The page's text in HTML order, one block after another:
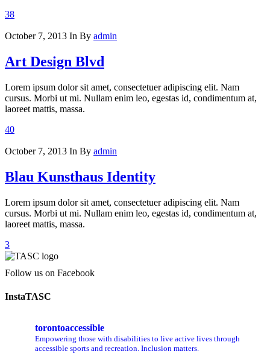
38
October 7, 2013 In By admin
Art Design Blvd
Lorem ipsum dolor sit amet, consectetuer adipiscing elit. Nam
cursus. Morbi ut mi. Nullam enim leo, egestas id, condimentum at,
laoreet mattis, massa.
40
October 7, 2013 In By admin
Blau Kunsthaus Identity
Lorem ipsum dolor sit amet, consectetuer adipiscing elit. Nam
cursus. Morbi ut mi. Nullam enim leo, egestas id, condimentum at,
laoreet mattis, massa.
3
Follow us on Facebook
InstaTASC
torontoaccessible
Empowering those with disabilities to live active lives through
accessible sports and recreation. Inclusion matters.